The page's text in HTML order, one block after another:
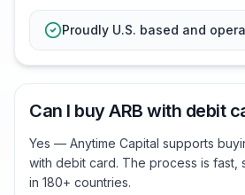
Proudly U.S. based and
Can I buy ARB with debit
Yes — Anytime Capital supports
with debit card. The process is fast,
in 180+ countries.